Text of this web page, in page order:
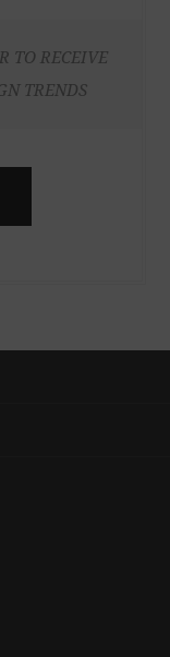
TO RECEIVE
TRENDS